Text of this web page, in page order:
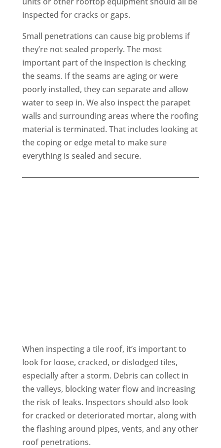
inspected for cracks or gaps.
Small penetrations can cause big problems if
they’re not sealed properly. The most
important part of the inspection is checking
the seams. If the seams are aging or were
poorly installed, they can separate and allow
water to seep in. We also inspect the parapet
walls and surrounding areas where the roofing
material is terminated. That includes looking at
the coping or edge metal to make sure
everything is sealed and secure.
When inspecting a tile roof, it’s important to
look for loose, cracked, or dislodged tiles,
especially after a storm. Debris can collect in
the valleys, blocking water flow and increasing
the risk of leaks. Inspectors should also look
for cracked or deteriorated mortar, along with
the flashing around pipes, vents, and any other
roof penetrations.